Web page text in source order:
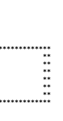
**
**
**
**
**
**